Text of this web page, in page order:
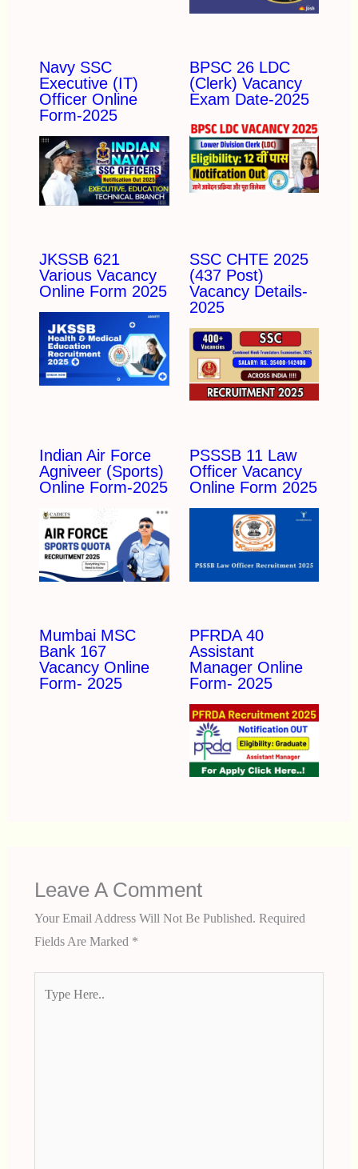
Navy SSC
Executive (IT)
Officer Online
Form-2025
BPSC 26 LDC
(Clerk) Vacancy
Exam Date-2025
JKSSB 621
Various Vacancy
Online Form 2025
SSC CHTE 2025
(437 Post)
Vacancy Details-
2025
Indian Air Force
Agniveer (Sports)
Online Form-2025
PSSSB 11 Law
Officer Vacancy
Online Form 2025
Mumbai MSC
Bank 167
Vacancy Online
Form- 2025
PFRDA 40
Assistant
Manager Online
Form- 2025
Leave A Comment
Your Email Address Will Not Be Published. Required
Fields Are Marked *